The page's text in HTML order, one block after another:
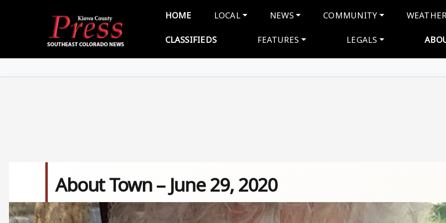
Main navigation
HOME LOCAL NEWS COMMUNITY
CLASSIFIEDS FEATURES LEGALS
About Town – June 29, 2020
Image